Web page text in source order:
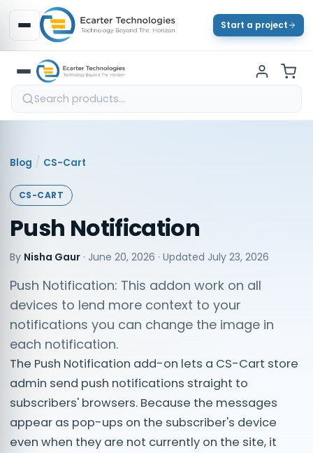
Start a project
Blog / CS-Cart
CS-CART
Push Notification
By Nisha Gaur · June 20, 2026 · Updated July 23, 2026
Push Notification: This addon work on all
devices to lend more context to your
notifications you can change the image in
each notification.
The Push Notification add-on lets a CS-Cart store
admin send push notifications straight to
subscribers' browsers. Because the messages
appear as pop-ups on the subscriber's device
even when they are not currently on the site, it